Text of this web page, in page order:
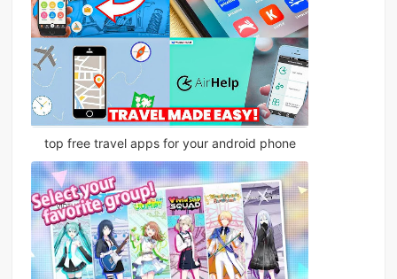
top free travel apps for your android phone